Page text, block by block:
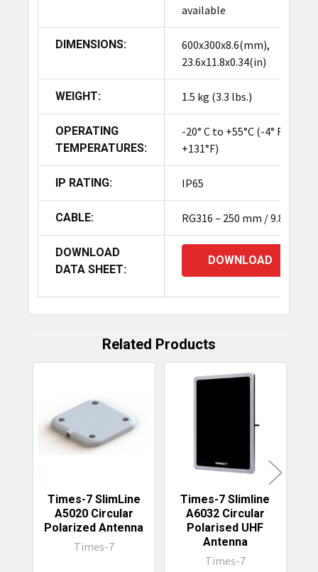
available
DIMENSIONS:
600x300x8.6(mm),
23.6x11.8x0.34(in)
WEIGHT: 1.5 kg (3.3 lbs.)
OPERATING
TEMPERATURES:
-20° C to +55°C (-4° F to
+131°F)
IP RATING: IP65
CABLE: RG316 – 250 mm / 9.8"
DOWNLOAD
DATA SHEET:
DOWNLOAD
Related Products
Related
Products
Times-7 SlimLine
A5020 Circular
Polarized Antenna
Times-7
Times-7 Slimline
A6032 Circular
Polarised UHF
Antenna
Times-7